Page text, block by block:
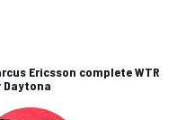
Ericsson complete WTR